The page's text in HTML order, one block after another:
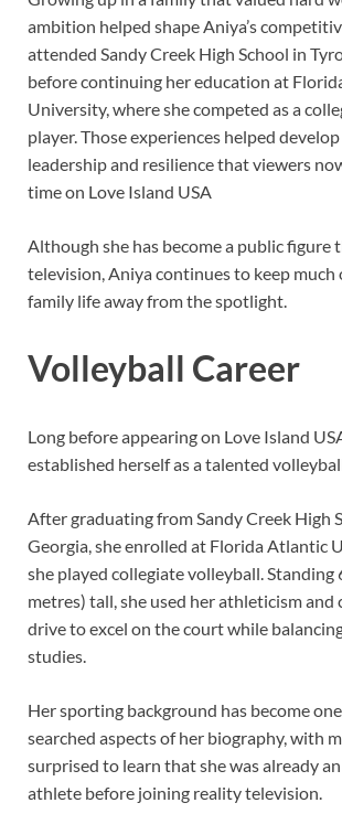
ambition helped shape Aniya’s
attended Sandy Creek High School in
before continuing her education at
University, where she competed as a
player. Those experiences helped
leadership and resilience that viewers
time on Love Island USA
Although she has become a public figure
television, Aniya continues to keep much
family life away from the spotlight.
Volleyball Career
Long before appearing on Love Island
established herself as a talented
After graduating from Sandy Creek High
Georgia, she enrolled at Florida Atlantic
she played collegiate volleyball. Standing
metres) tall, she used her athleticism
drive to excel on the court while
studies.
Her sporting background has become
searched aspects of her biography, with
surprised to learn that she was already
athlete before joining reality television.